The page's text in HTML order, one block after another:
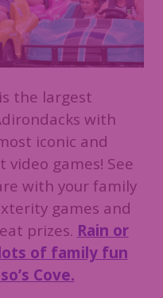
is the largest
with
iconic and
games! See
with your family
games and
prizes. Rain or
of family fun
Cove.